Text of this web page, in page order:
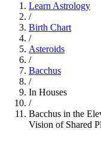
Learn Astrology
/
Birth Chart
/
Asteroids
/
Bacchus
/
In Houses
/
Bacchus in the
Vision of Shared